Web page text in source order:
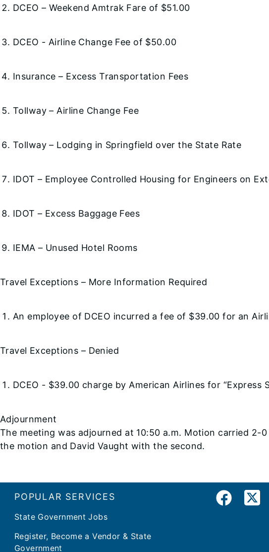
DCEO – Weekend Amtrak Fare of $51.00
DCEO - Airline Change Fee of $50.00
Insurance – Excess Transportation Fees
Tollway – Airline Change Fee
Tollway – Lodging in Springfield over the State Rate
IDOT – Employee Controlled Housing for Engineers on
IDOT – Excess Baggage Fees
IEMA – Unused Hotel Rooms
Travel Exceptions – More Information Required
An employee of DCEO incurred a fee of $39.00 for an
Travel Exceptions – Denied
DCEO - $39.00 charge by American Airlines for “Express
Adjournment
The meeting was adjourned at 10:50 a.m. Motion carried 2-
the motion and David Vaught with the second.
POPULAR SERVICES
State Government Jobs
Register, Become a Vendor & State
Government